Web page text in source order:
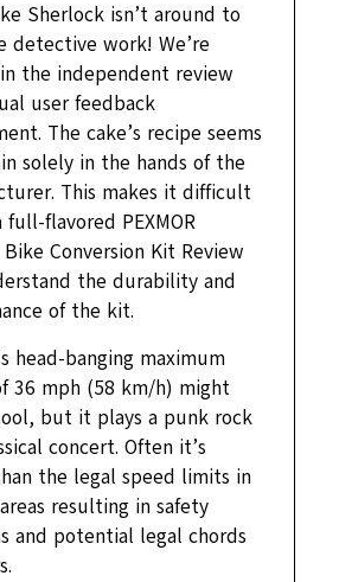
Sherlock isn’t around to
detective work! We’re
the independent review
user feedback
The cake’s recipe seems
solely in the hands of the
This makes it difficult
flavored PEXMOR
Conversion Kit Review
the durability and
of the kit.
head-banging maximum
36 mph (58 km/h) might
but it plays a punk rock
concert. Often it’s
the legal speed limits in
resulting in safety
and potential legal chords